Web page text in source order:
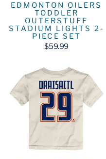
EDMONTON OILERS
TODDLER
OUTERSTUFF
STADIUM LIGHTS 2-
PIECE SET
$59.99